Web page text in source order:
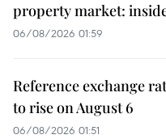
property market:
06/08/2026 01:59
Reference exchange
to rise on August 6
06/08/2026 01:51